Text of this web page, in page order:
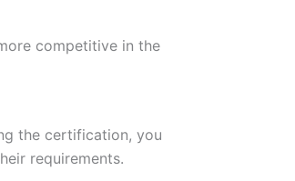
competitive in the
the certification, you
requirements.